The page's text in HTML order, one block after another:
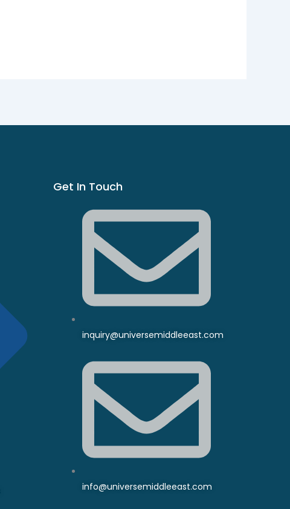
Get In Touch
inquiry@universemiddleeast.com
info@universemiddleeast.com